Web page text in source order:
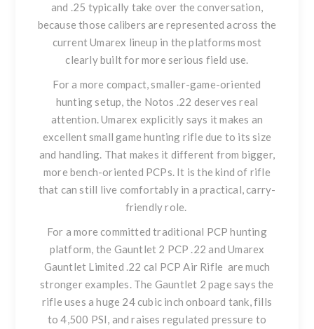
and .25 typically take over the conversation,
because those calibers are represented across the
current Umarex lineup in the platforms most
clearly built for more serious field use.
For a more compact, smaller-game-oriented
hunting setup, the Notos .22 deserves real
attention. Umarex explicitly says it makes an
excellent small game hunting rifle due to its size
and handling. That makes it different from bigger,
more bench-oriented PCPs. It is the kind of rifle
that can still live comfortably in a practical, carry-
friendly role.
For a more committed traditional PCP hunting
platform, the Gauntlet 2 PCP .22 andUmarex
Gauntlet Limited .22 cal PCP Air Rifle are much
stronger examples. The Gauntlet 2 page says the
rifle uses a huge 24 cubic inch onboard tank, fills
to 4,500 PSI, and raises regulated pressure to